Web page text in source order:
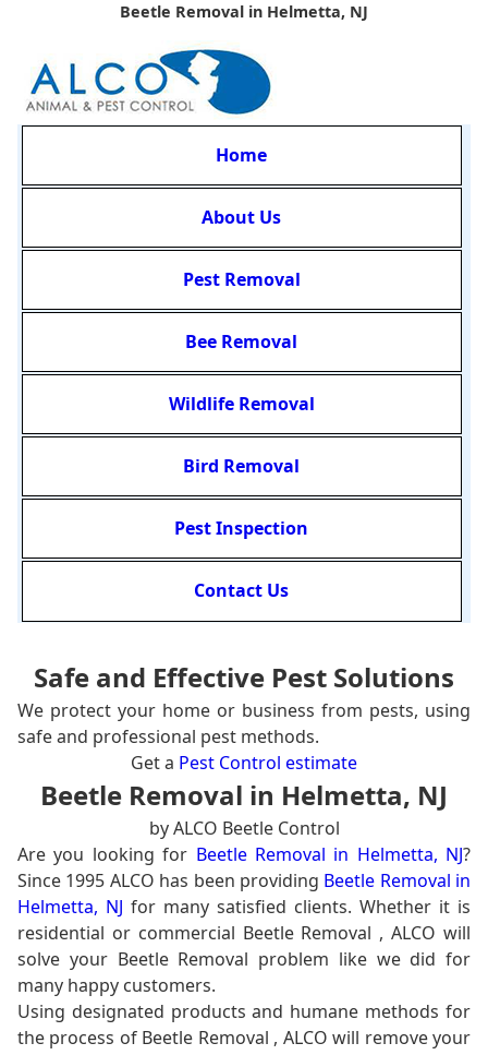
Beetle Removal in Helmetta, NJ
Home
About Us
Pest Removal
Bee Removal
Wildlife Removal
Bird Removal
Pest Inspection
Contact Us
Safe and Effective Pest Solutions
We protect your home or business from pests, using
safe and professional pest methods.
Get a Pest Control estimate
Beetle Removal in Helmetta, NJ
by ALCO Beetle Control
Are you looking for Beetle Removal in Helmetta, NJ?
Since 1995 ALCO has been providing Beetle Removal in
Helmetta, NJ for many satisfied clients. Whether it is
residential or commercial Beetle Removal , ALCO will
solve your Beetle Removal problem like we did for
many happy customers.
Using designated products and humane methods for
the process of Beetle Removal , ALCO will remove your